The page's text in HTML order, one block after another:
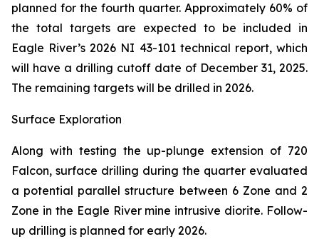
planned for the fourth quarter. Approximately 60% of
the total targets are expected to be included in
Eagle River’s 2026 NI 43-101 technical report, which
will have a drilling cutoff date of December 31, 2025.
The remaining targets will be drilled in 2026.
Surface Exploration
Along with testing the up-plunge extension of 720
Falcon, surface drilling during the quarter evaluated
a potential parallel structure between 6 Zone and 2
Zone in the Eagle River mine intrusive diorite. Follow-
up drilling is planned for early 2026.